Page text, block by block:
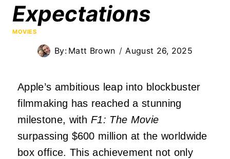
Expectations
MOVIES
By: Matt Brown August 26, 2025
Apple’s ambitious leap into blockbuster
filmmaking has reached a stunning
milestone, withF1: The Movie
surpassing $600 million at the worldwide
box office. This achievement not only